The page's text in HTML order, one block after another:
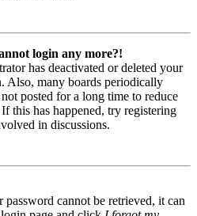
login any more?!
has deactivated or deleted your
Also, many boards periodically
posted for a long time to reduce
this has happened, try registering
in discussions.
cannot be retrieved, it can